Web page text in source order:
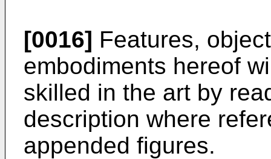
[0016] Features,
embodiments hereof
skilled in the art by
description where
appended figures.